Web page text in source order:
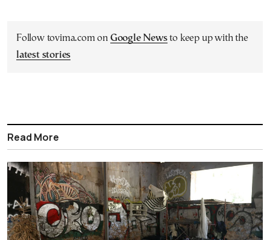
Follow tovima.com on Google Newsto keep up with the
latest stories
Read More